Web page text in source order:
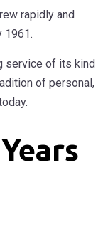
rapidly and
1961.
service of its kind
of personal,